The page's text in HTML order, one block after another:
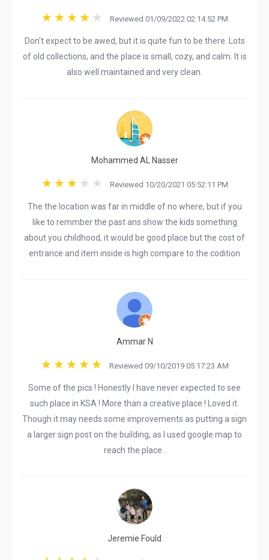
Reviewed 01/09/2022 02:14:52 PM
Don't expect to be awed, but it is quite fun to be there. Lots
of old collections, and the place is small, cozy, and calm. It is
also well maintained and very clean.
Mohammed AL Nasser
Reviewed 10/20/2021 05:52:11 PM
The the location was far in middle of no where, but if you
like to remmber the past ans show the kids something
about you childhood, it would be good place but the cost of
entrance and item inside is high compare to the codition
Ammar N
Reviewed 09/10/2019 05:17:23 AM
Some of the pics ! Honestly I have never expected to see
such place in KSA ! More than a creative place ! Loved it.
Though it may needs some improvements as putting a sign
a larger sign post on the building, as I used google map to
reach the place .
Jeremie Fould